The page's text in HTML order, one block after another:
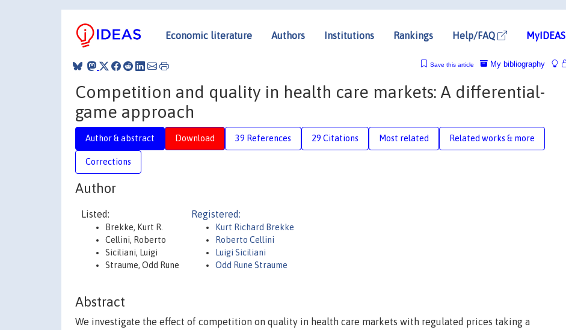
Economic literature Authors Institutions Rankings Help/FAQ MyIDEAS
My bibliography
Save this article
Competition and quality in health care markets: A differential-
game approach
Author & abstract Download 39 References 29 Citations Most related Related works & more
Corrections
Author
Listed:
Brekke, Kurt R.
Cellini, Roberto
Siciliani, Luigi
Straume, Odd Rune
Registered:
Kurt Richard Brekke
Roberto Cellini
Luigi Siciliani
Odd Rune Straume
Abstract
We investigate the effect of competition on quality in health care markets with regulated prices taking a